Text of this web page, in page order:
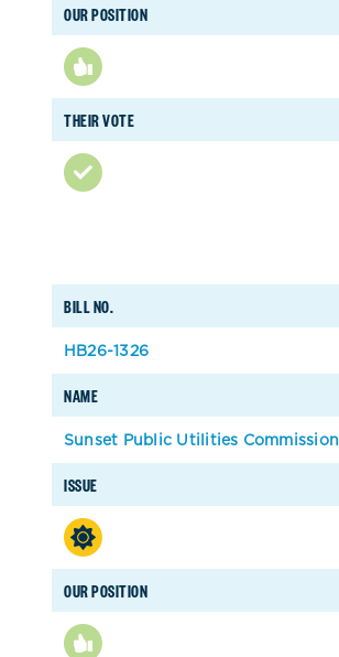
OUR POSITION
THEIR VOTE
BILL NO.
NAME
ISSUE
OUR POSITION
HB26-1326
Sunset Public Utilities Commission